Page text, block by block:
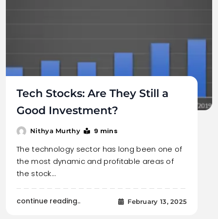
Tech Stocks: Are They Still a
Good Investment?
Nithya Murthy 9 mins
The technology sector has long been one of
the most dynamic and profitable areas of
the stock…
continue reading.. February 13, 2025